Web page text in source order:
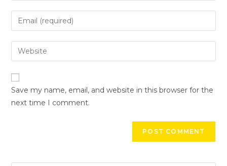
Save my name, email, and website in this browser for the
next time I comment.